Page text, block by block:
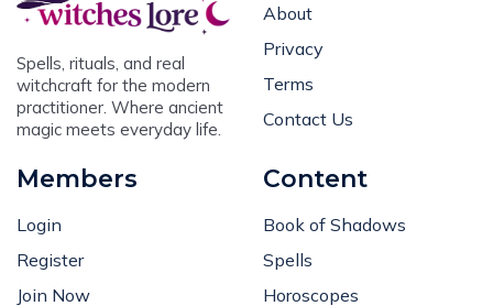
Spells, rituals, and real
witchcraft for the modern
practitioner. Where ancient
magic meets everyday life.
About
Privacy
Terms
Contact Us
Members
Login
Register
Join Now
Content
Book of Shadows
Spells
Horoscopes